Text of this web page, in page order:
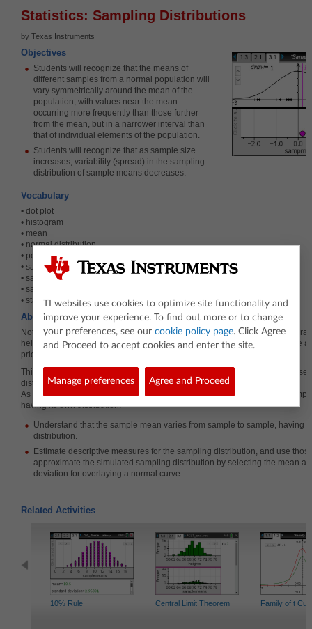
Statistics: Sampling Distributions
by Texas Instruments
Objectives
Students will recognize that the means of
different samples from a normal population will
vary symmetrically around the mean of the
population, with values near the mean
occurring more frequently than those further
from the mean, but in a narrower interval than
that of individual elements of the population.
Students will recognize that as sample size
increases, variability (spread) in the sampling
distribution of sample means decreases.
Vocabulary
• dot plot
• histogram
• mean
• normal distribution
• population
• sample
• sample mean
• sampling distribution
• standard deviation
About the Lesson
Note that this lesson is not about establishing the central limit theorem but
helping students understand what a sampling distribution is. This would be a
prior to introducing the central limit theorem.
This lesson involves examining samples from a normal population and
distribution of the means of those samples.
As a result, students will understand that the sample mean varies from
having its own distribution.
Understand that the sample mean varies from sample to sample, having
distribution.
Estimate descriptive measures for the sampling distribution, and use
approximate the simulated sampling distribution by selecting the mean
deviation for overlaying a normal curve.
Related Activities
10% Rule Central Limit Theorem Family of t
TI websites use cookies to optimize site functionality and
improve your experience. To find out more or to change
your preferences, see our cookie policy page. Click Agree
and Proceed to accept cookies and enter the site.
Manage preferences Agree and Proceed